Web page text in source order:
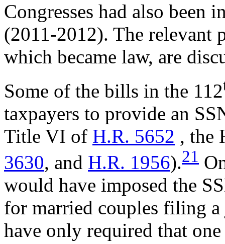
Congresses had also been
(2011-2012). The relevant
which became law, are
Some of the bills in the 112
taxpayers to provide an
Title VI of H.R. 5652 , the
3630, and H.R. 1956).21
would have imposed the
for married couples filing
have only required that